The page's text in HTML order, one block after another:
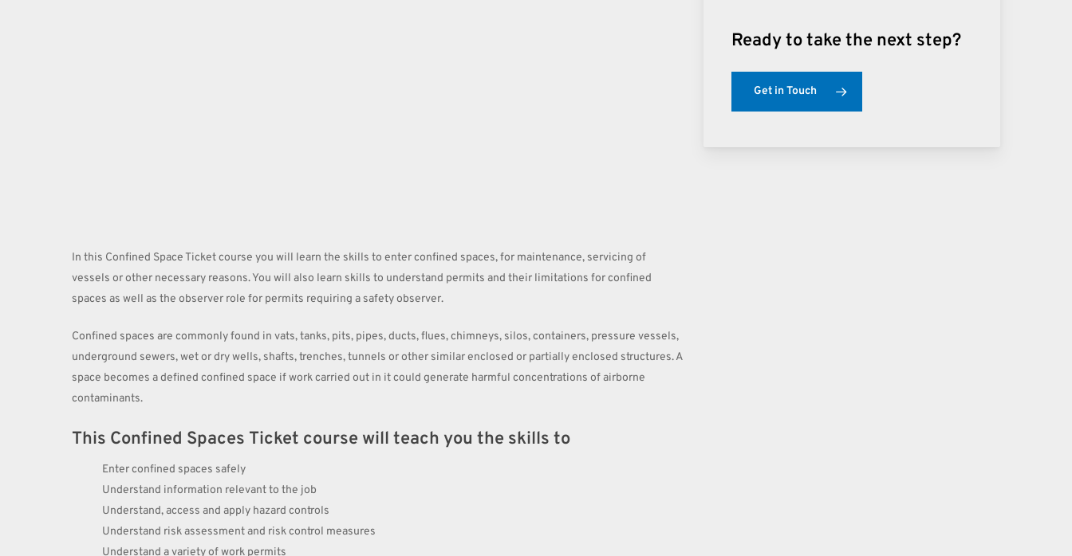
In this Confined Space Ticket course you will learn the skills to enter confined spaces, for maintenance, servicing of
vessels or other necessary reasons. You will also learn skills to understand permits and their limitations for confined
spaces as well as the observer role for permits requiring a safety observer.
Confined spaces are commonly found in vats, tanks, pits, pipes, ducts, flues, chimneys, silos, containers, pressure vessels,
underground sewers, wet or dry wells, shafts, trenches, tunnels or other similar enclosed or partially enclosed structures. A
space becomes a defined confined space if work carried out in it could generate harmful concentrations of airborne
contaminants.
This Confined Spaces Ticket course will teach you the skills to
Enter confined spaces safely
Understand information relevant to the job
Understand, access and apply hazard controls
Understand risk assessment and risk control measures
Understand a variety of work permits
Ready to take the next step?
Get in Touch